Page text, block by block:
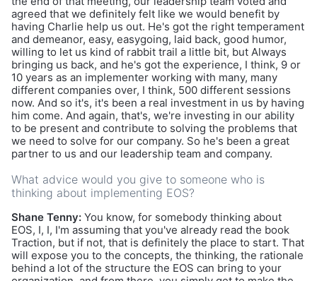
agreed that we definitely felt like we would benefit by
having Charlie help us out. He's got the right temperament
and demeanor, easy, easygoing, laid back, good humor,
willing to let us kind of rabbit trail a little bit, but Always
bringing us back, and he's got the experience, I think, 9 or
10 years as an implementer working with many, many
different companies over, I think, 500 different sessions
now. And so it's, it's been a real investment in us by having
him come. And again, that's, we're investing in our ability
to be present and contribute to solving the problems that
we need to solve for our company. So he's been a great
partner to us and our leadership team and company.
What advice would you give to someone who is
thinking about implementing EOS?
Shane Tenny: You know, for somebody thinking about
EOS, I, I, I'm assuming that you've already read the book
Traction, but if not, that is definitely the place to start. That
will expose you to the concepts, the thinking, the rationale
behind a lot of the structure the EOS can bring to your